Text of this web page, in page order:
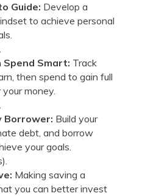
Guide: Develop a
to achieve personal
Spend Smart: Track
then spend to gain full
money.
Borrower: Build your
debt, and borrow
your goals.
Making saving a
you can better invest